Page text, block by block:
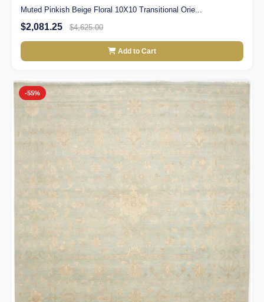
Muted Pinkish Beige Floral 10X10 Transitional Orie...
$2,081.25 $4,625.00
Add to Cart
-55%